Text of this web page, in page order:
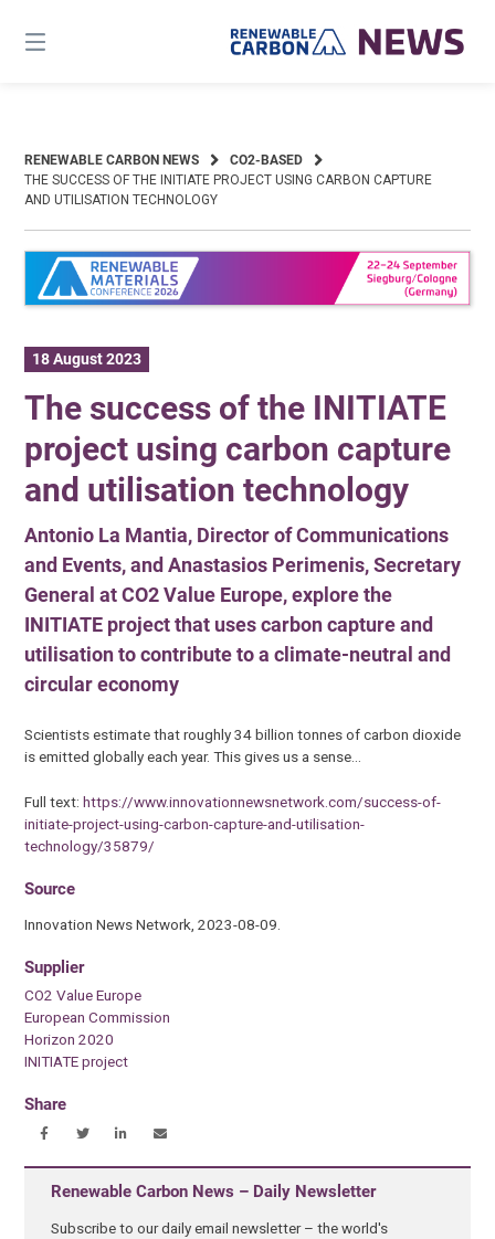
content
RENEWABLE CARBON NEWS
CO2-BASED
THE SUCCESS OF THE INITIATE PROJECT USING CARBON CAPTURE
AND UTILISATION TECHNOLOGY
18 August 2023
The success of the INITIATE
project using carbon capture
and utilisation technology
Antonio La Mantia, Director of Communications
and Events, and Anastasios Perimenis, Secretary
General at CO2 Value Europe, explore the
INITIATE project that uses carbon capture and
utilisation to contribute to a climate-neutral and
circular economy
Scientists estimate that roughly 34 billion tonnes of carbon dioxide
is emitted globally each year. This gives us a sense…
Full text:https://www.innovationnewsnetwork.com/success-of-
initiate-project-using-carbon-capture-and-utilisation-
technology/35879/
Source
Innovation News Network, 2023-08-09.
Supplier
CO2 Value Europe
European Commission
Horizon 2020
INITIATE project
Share
Renewable Carbon News – Daily Newsletter
Subscribe to our daily email newsletter – the world's